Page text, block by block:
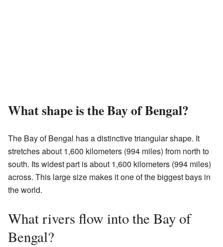
What shape is the Bay of Bengal?
The Bay of Bengal has a distinctive triangular shape. It
stretches about 1,600 kilometers (994 miles) from north to
south. Its widest part is about 1,600 kilometers (994 miles)
across. This large size makes it one of the biggest bays in
the world.
What rivers flow into the Bay of
Bengal?